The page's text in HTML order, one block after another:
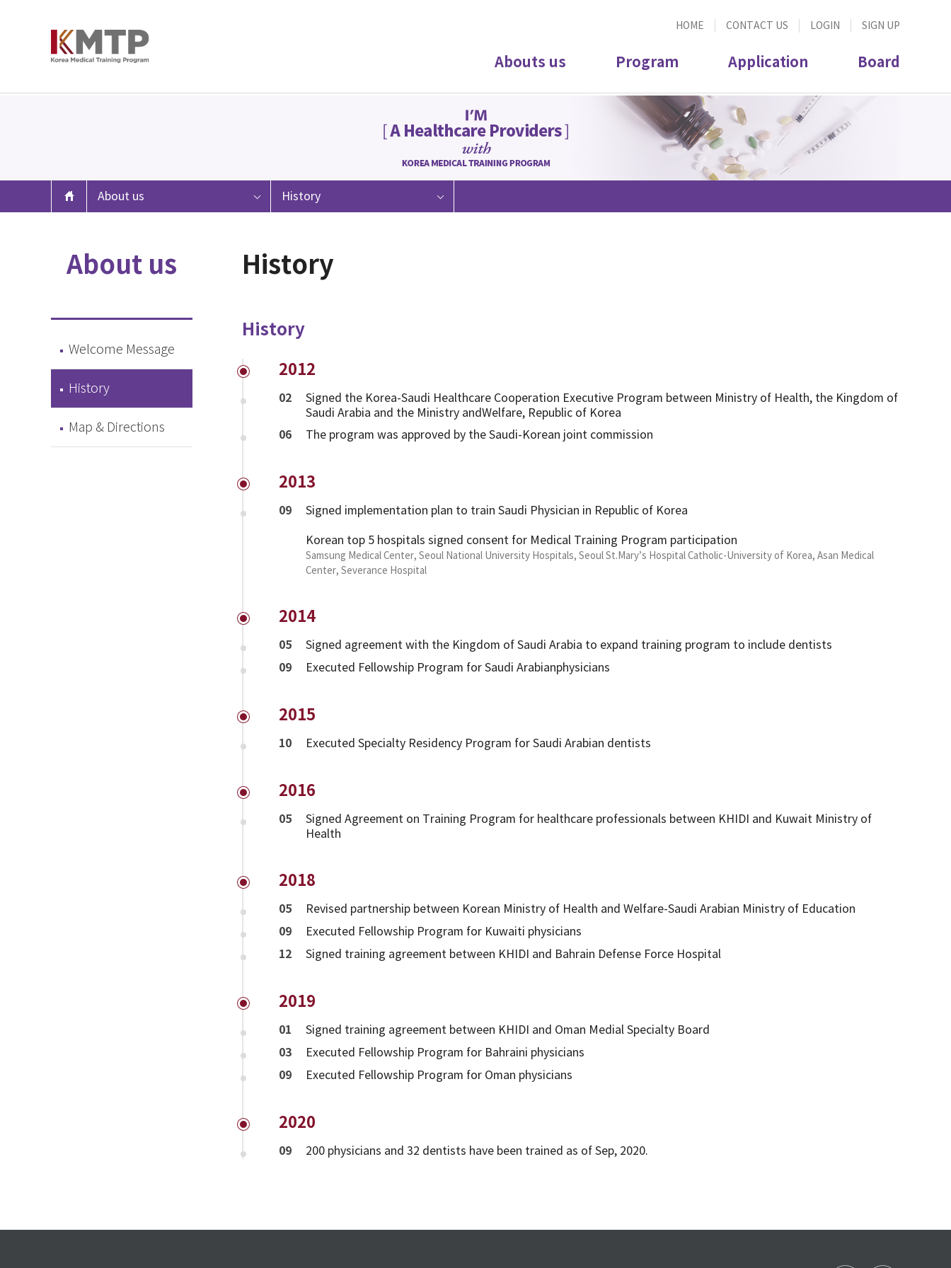
HOME CONTACT US LOGIN SIGN UP
Abouts us Program Application Board
About us History
About us
Welcome Message
History
Map & Directions
History
History
2012
02
Signed the Korea-Saudi Healthcare Cooperation Executive Program between Ministry of Health, the Kingdom of
Saudi Arabia and the Ministry andWelfare, Republic of Korea
06 The program was approved by the Saudi-Korean joint commission
2013
09 Signed implementation plan to train Saudi Physician in Republic of Korea
Korean top 5 hospitals signed consent for Medical Training Program participation
Samsung Medical Center, Seoul National University Hospitals, Seoul St.Mary’s Hospital Catholic-University of Korea, Asan Medical
Center, Severance Hospital
2014
05 Signed agreement with the Kingdom of Saudi Arabia to expand training program to include dentists
09 Executed Fellowship Program for Saudi Arabianphysicians
2015
10 Executed Specialty Residency Program for Saudi Arabian dentists
2016
05
Signed Agreement on Training Program for healthcare professionals between KHIDI and Kuwait Ministry of
Health
2018
05 Revised partnership between Korean Ministry of Health and Welfare-Saudi Arabian Ministry of Education
09 Executed Fellowship Program for Kuwaiti physicians
12 Signed training agreement between KHIDI and Bahrain Defense Force Hospital
2019
01 Signed training agreement between KHIDI and Oman Medial Specialty Board
03 Executed Fellowship Program for Bahraini physicians
09 Executed Fellowship Program for Oman physicians
2020
09 200 physicians and 32 dentists have been trained as of Sep, 2020.